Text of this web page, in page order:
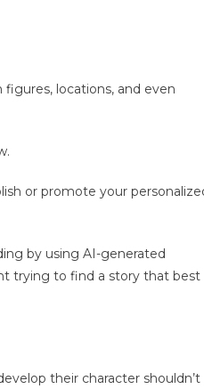
locations, and even
or promote your
by using AI-generated
trying to find a story that best
their character shouldn’t